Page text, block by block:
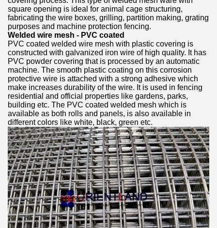
square opening is ideal for animal cage structuring,
fabricating the wire boxes, grilling, partition making, grating
purposes and machine protection fencing.
Welded wire mesh - PVC coated
PVC coated welded wire mesh with plastic covering is
constructed with galvanized iron wire of high quality. It has
PVC powder covering that is processed by an automatic
machine. The smooth plastic coating on this corrosion
protective wire is attached with a strong adhesive which
make increases durability of the wire. It is used in fencing
residential and official properties like gardens, parks,
building etc. The PVC coated welded mesh which is
available as both rolls and panels, is also available in
different colors like white, black, green etc.